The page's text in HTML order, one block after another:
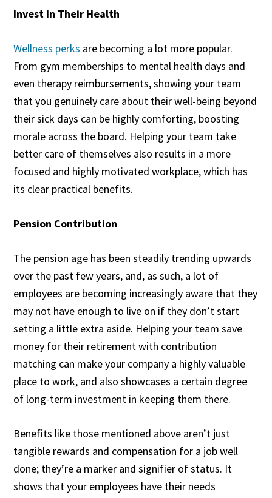
Invest In Their Health
Wellness perks are becoming a lot more popular.
From gym memberships to mental health days and
even therapy reimbursements, showing your team
that you genuinely care about their well-being beyond
their sick days can be highly comforting, boosting
morale across the board. Helping your team take
better care of themselves also results in a more
focused and highly motivated workplace, which has
its clear practical benefits.
Pension Contribution
The pension age has been steadily trending upwards
over the past few years, and, as such, a lot of
employees are becoming increasingly aware that they
may not have enough to live on if they don’t start
setting a little extra aside. Helping your team save
money for their retirement with contribution
matching can make your company a highly valuable
place to work, and also showcases a certain degree
of long-term investment in keeping them there.
Benefits like those mentioned above aren’t just
tangible rewards and compensation for a job well
done; they’re a marker and signifier of status. It
shows that your employees have their needs